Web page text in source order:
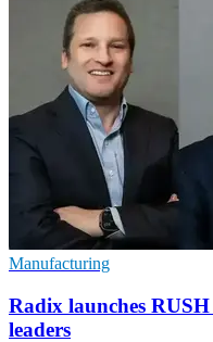
Manufacturing
Radix launches
leaders